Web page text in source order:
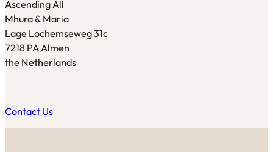
Ascending All
Mhura & Maria
Lage Lochemseweg 31c
7218 PA Almen
the Netherlands
Contact Us